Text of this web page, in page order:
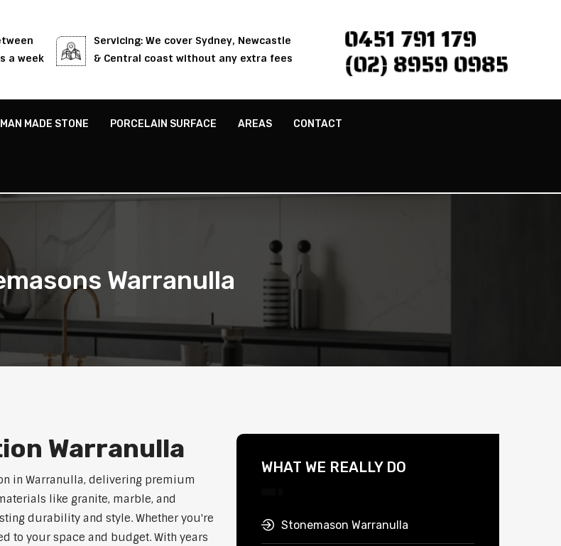
a week
Servicing: We cover Sydney, Newcastle
& Central coast without any extra fees
0451 791 179
(02) 8959 0985
MAN MADE STONE PORCELAIN SURFACE AREAS CONTACT
Warranulla
Warranulla
in Warranulla, delivering premium
like granite, marble, and
durability and style. Whether you're
to your space and budget. With years
WHAT WE REALLY DO
Stonemason Warranulla